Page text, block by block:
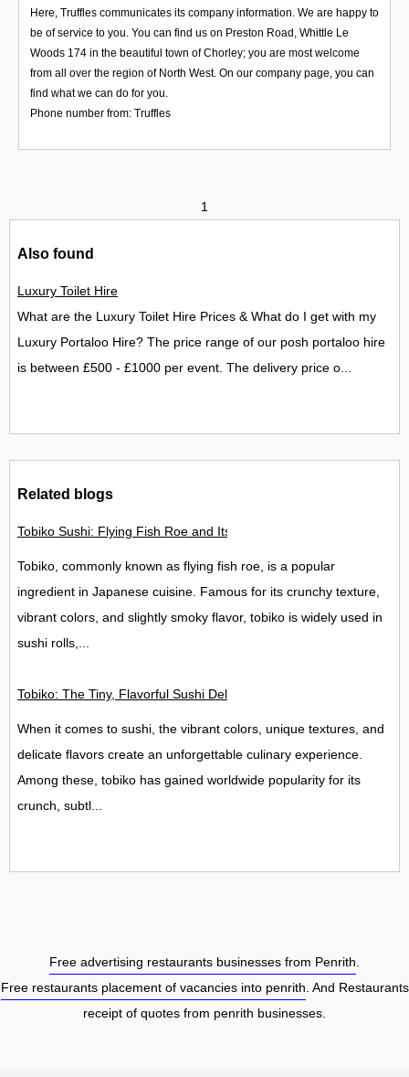
Here, Truffles communicates its company information. We are happy to
be of service to you. You can find us on Preston Road, Whittle Le
Woods 174 in the beautiful town of Chorley; you are most welcome
from all over the region of North West. On our company page, you can
find what we can do for you.
Phone number from: Truffles
1
Also found
Luxury Toilet Hire
What are the Luxury Toilet Hire Prices & What do I get with my
Luxury Portaloo Hire? The price range of our posh portaloo hire
is between £500 - £1000 per event. The delivery price o...
Related blogs
Tobiko Sushi: Flying Fish Roe and Its Delights in the UK
Tobiko, commonly known as flying fish roe, is a popular
ingredient in Japanese cuisine. Famous for its crunchy texture,
vibrant colors, and slightly smoky flavor, tobiko is widely used in
sushi rolls,...
Tobiko: The Tiny, Flavorful Sushi Delight
When it comes to sushi, the vibrant colors, unique textures, and
delicate flavors create an unforgettable culinary experience.
Among these, tobiko has gained worldwide popularity for its
crunch, subtl...
Free advertising restaurants businesses from Penrith.
Free restaurants placement of vacancies into penrith. And Restaurants
receipt of quotes from penrith businesses.